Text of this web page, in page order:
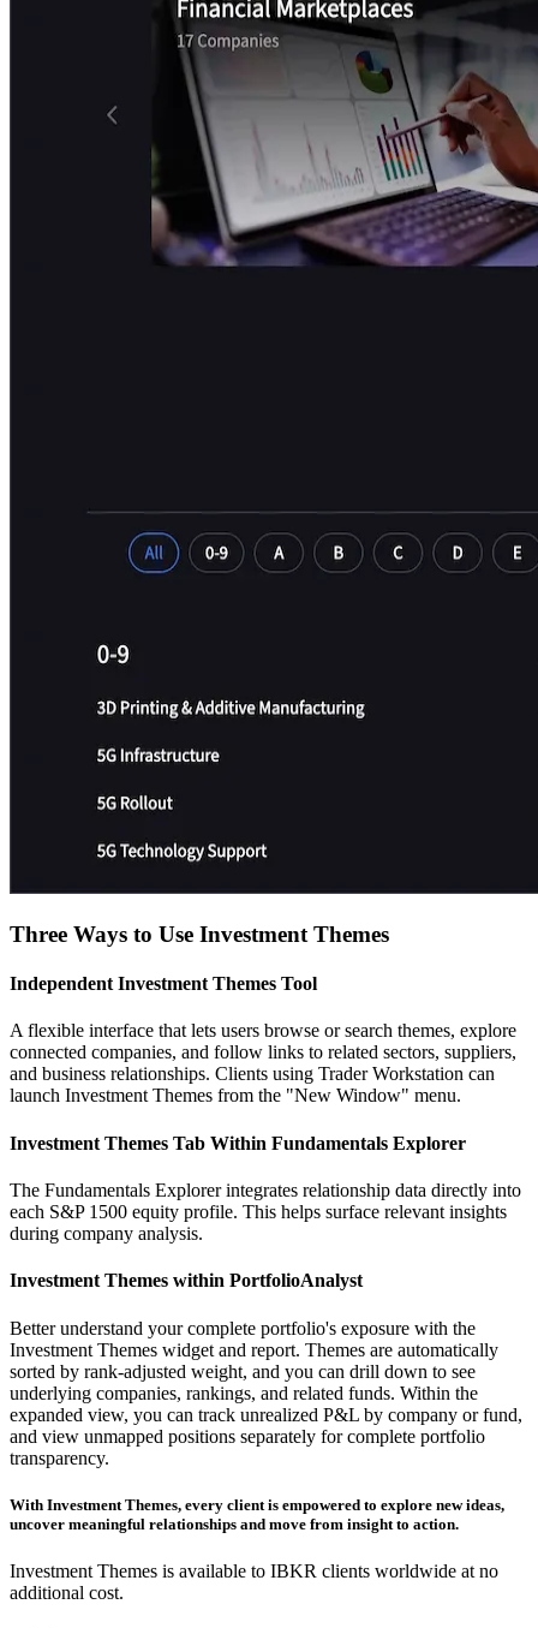
Three Ways to Use Investment Themes
Independent Investment Themes Tool
A flexible interface that lets users browse or search themes, explore
connected companies, and follow links to related sectors, suppliers,
and business relationships. Clients using Trader Workstation can
launch Investment Themes from the "New Window" menu.
Investment Themes Tab Within Fundamentals Explorer
The Fundamentals Explorer integrates relationship data directly into
each S&P 1500 equity profile. This helps surface relevant insights
during company analysis.
Investment Themes within PortfolioAnalyst
Better understand your complete portfolio's exposure with the
Investment Themes widget and report. Themes are automatically
sorted by rank-adjusted weight, and you can drill down to see
underlying companies, rankings, and related funds. Within the
expanded view, you can track unrealized P&L by company or fund,
and view unmapped positions separately for complete portfolio
transparency.
With Investment Themes, every client is empowered to explore new ideas,
uncover meaningful relationships and move from insight to action.
Investment Themes is available to IBKR clients worldwide at no
additional cost.